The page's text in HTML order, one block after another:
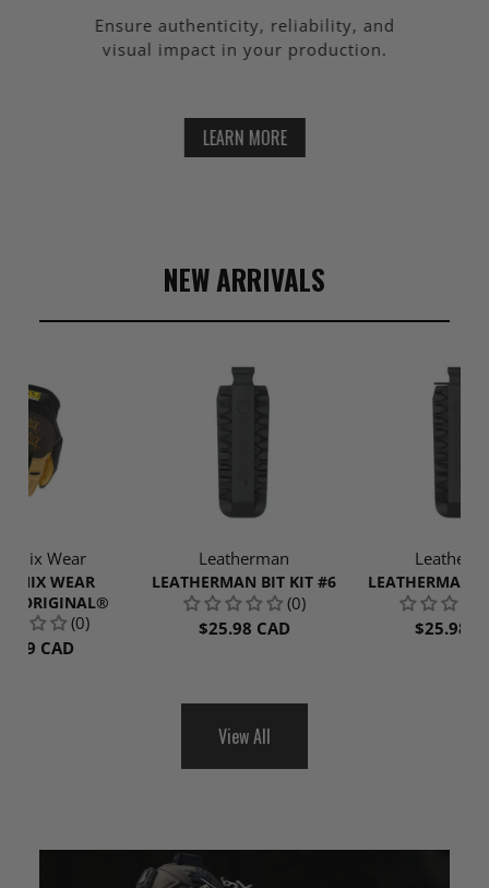
Ensure authenticity, reliability, and
visual impact in your production.
LEARN MORE
NEW ARRIVALS
Leatherman
LEATHERMAN BIT KIT #6
(0)
$25.98 CAD
LEATHERMAN
$25.98
Wear
WEAR
ORIGINAL®
(0)
CAD
View All